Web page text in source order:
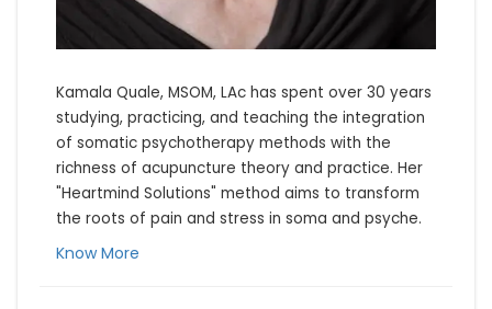
Kamala Quale, MSOM, LAc has spent over 30 years
studying, practicing, and teaching the integration
of somatic psychotherapy methods with the
richness of acupuncture theory and practice. Her
"Heartmind Solutions" method aims to transform
the roots of pain and stress in soma and psyche.
Know More